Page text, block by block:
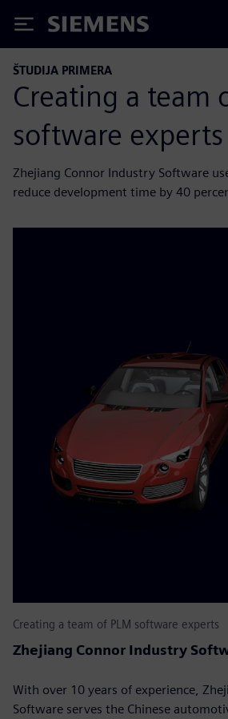
Siemens
ŠTUDIJA PRIMERA
Creating a team
software experts
Zhejiang Connor Industry Software
reduce development time by 40
Creating a team of PLM software experts
Zhejiang Connor Industry
With over 10 years of experience,
Software serves the Chinese